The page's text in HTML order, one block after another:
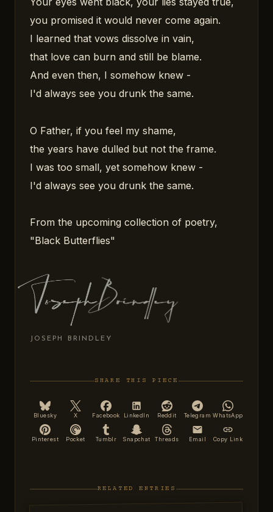
you promised it would never come again.
I learned that vows dissolve in vain,
that love can burn and still be blame.
And even then, I somehow knew -
I'd always see you drunk the same.
O Father, if you feel my shame,
the years have dulled but not the frame.
I was too small, yet somehow knew -
I'd always see you drunk the same.
From the upcoming collection of poetry,
"Black Butterflies"
JOSEPH BRINDLEY
SHARE THIS PIECE
Bluesky X Facebook LinkedIn Reddit Telegram WhatsApp
Pinterest Pocket Tumblr Snapchat Threads Email Copy Link
RELATED ENTRIES